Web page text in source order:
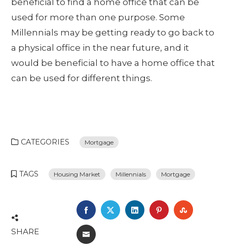
beneficial to find a home office that can be
used for more than one purpose. Some
Millennials may be getting ready to go back to
a physical office in the near future, and it
would be beneficial to have a home office that
can be used for different things.
CATEGORIES Mortgage
TAGS Housing Market Millennials Mortgage
SHARE
FACEBOOK
TWITTERLINKEDINPINTEREST
EMAIL